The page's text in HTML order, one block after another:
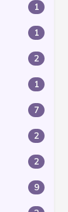
1
1
2
1
7
2
2
9